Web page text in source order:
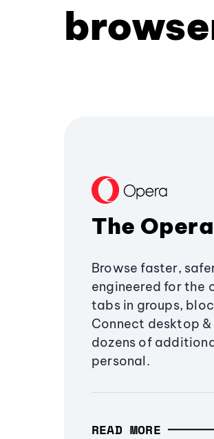
The
Browse faster,
engineered for the
tabs in groups,
Connect desktop
dozens of
personal.
READ MORE